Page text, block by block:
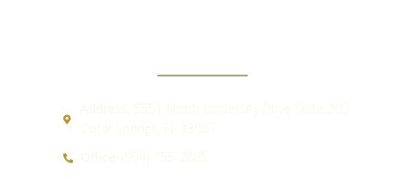
Address:
5551 North University Drive Suite 202
Coral Springs, FL 33067
Office:
(954) 755-2885